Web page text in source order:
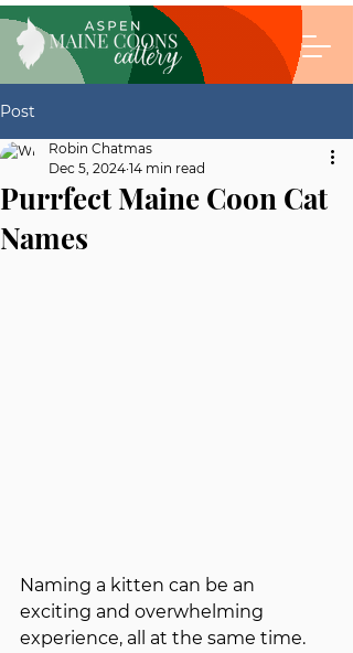
Post
Purrfect Maine Coon Cat
Names
Robin Chatmas
Dec 5, 2024 14 min read
Naming a kitten can be an
exciting and overwhelming
experience, all at the same time.